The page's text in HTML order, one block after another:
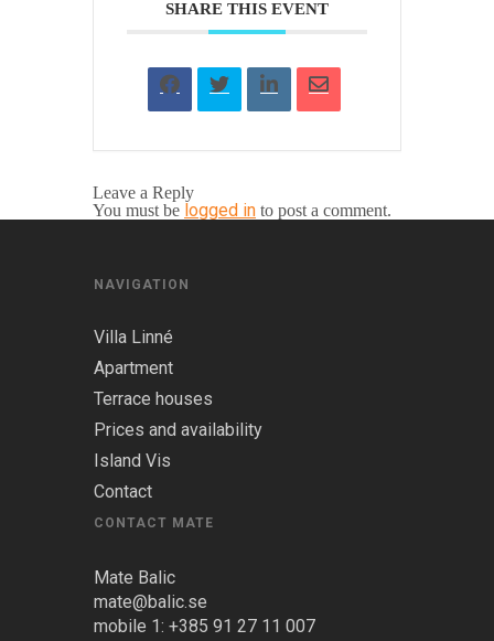
SHARE THIS EVENT
Leave a Reply
You must be logged in to post a comment.
NAVIGATION
Villa Linné
Apartment
Terrace houses
Prices and availability
Island Vis
Contact
CONTACT MATE
Mate Balic
mate@balic.se
mobile 1: +385 91 27 11 007